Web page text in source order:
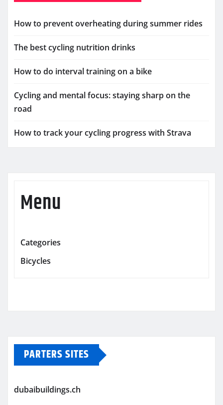
How to prevent overheating during summer rides
The best cycling nutrition drinks
How to do interval training on a bike
Cycling and mental focus: staying sharp on the
road
How to track your cycling progress with Strava
Menu
Categories
Bicycles
PARTERS SITES
dubaibuildings.ch